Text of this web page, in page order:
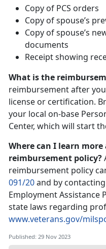
Copy of PCS orders
Copy of spouse’s
Copy of spouse’s
documents
Receipt showing
What is the
reimbursement after
license or certification.
your local on-base
Center, which will start
Where can I learn more
reimbursement policy?
reimbursement policy
091/20and by
Employment Assistance
state laws regarding
www.veterans.gov/
Published: 29 Nov 2023